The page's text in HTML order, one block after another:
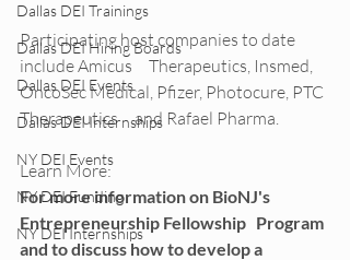
Dallas DEI Trainings
Dallas DEI Hiring Boards
Dallas DEI Events
Dallas DEI Internships
NY DEI Events
NY DEI Funding
NY DEI Internships
Participating host companies to date
include Amicus     Therapeutics, Insmed,
OncoSec Medical, Pfizer, Photocure, PTC
Therapeutics     and Rafael Pharma.
Learn More:
For more information on BioNJ's
Entrepreneurship Fellowship   Program
and to discuss how to develop a